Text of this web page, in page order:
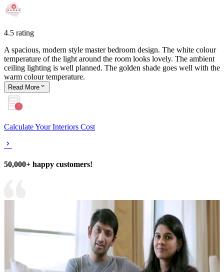
4.5 rating
A spacious, modern style master bedroom design. The white colour
temperature of the light around the room looks lovely. The ambient
ceiling lighting is well planned. The golden shade goes well with the
warm colour temperature.
Read More
Calculate Your Interiors Cost
50,000+ happy customers!